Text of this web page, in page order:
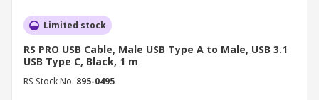
6. Durability
Consider the cable's durability, especially if it will
Limited stock
RS PRO USB Cable, Male USB Type A to Male, USB 3.1
USB Type C, Black, 1 m
RS Stock No. 895-0495